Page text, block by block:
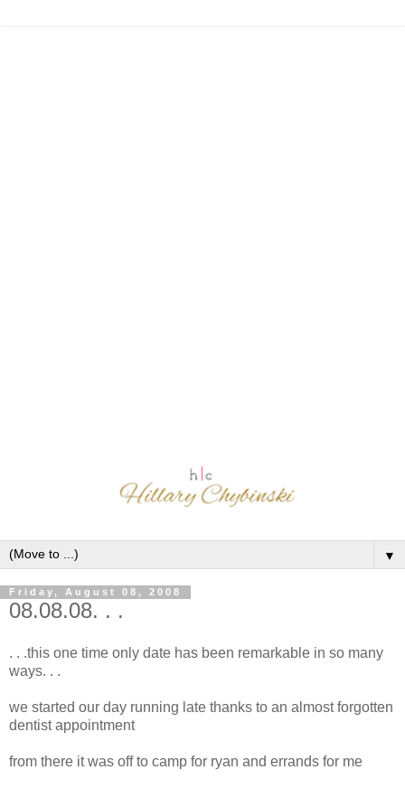
▼
Friday, August 08, 2008
08.08.08. . .
. . .this one time only date has been remarkable in so many
ways. . .
we started our day running late thanks to an almost forgotten
dentist appointment
from there it was off to camp for ryan and errands for me